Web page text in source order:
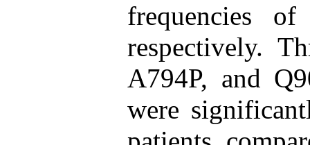
frequencies
respectively.
A794P, and
were